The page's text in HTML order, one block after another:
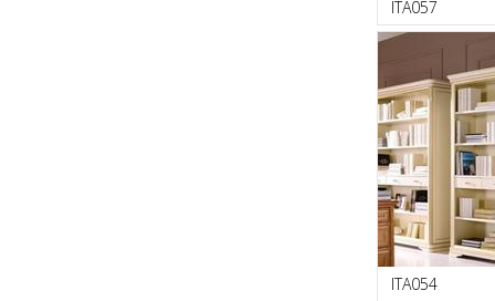
ITA057
ITA054